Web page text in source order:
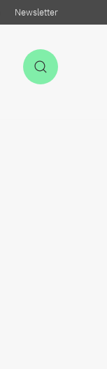
Newsletter